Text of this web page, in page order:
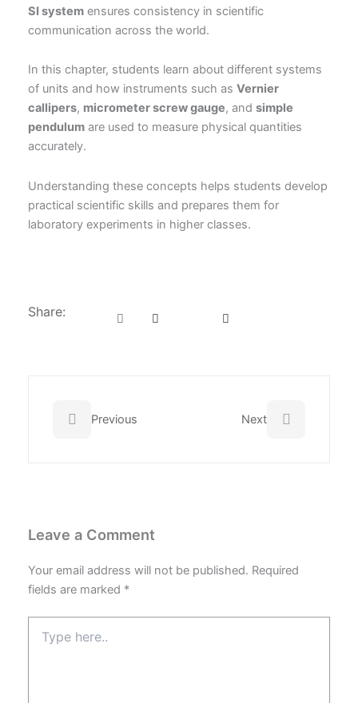
SI system ensures consistency in scientific
communication across the world.
In this chapter, students learn about different systems
of units and how instruments such as Vernier
callipers, micrometer screw gauge, and simple
pendulum are used to measure physical quantities
accurately.
Understanding these concepts helps students develop
practical scientific skills and prepares them for
laboratory experiments in higher classes.
Share:
Previous Next
Leave a Comment
Your email address will not be published. Required
fields are marked *
here..